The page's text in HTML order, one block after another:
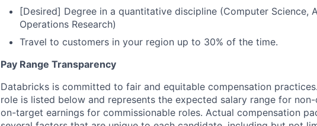
[Desired] Degree in a quantitative discipline (Computer Science,
Operations Research)
Travel to customers in your region up to 30% of the time.
Pay Range Transparency
Databricks is committed to fair and equitable compensation
role is listed below and represents the expected salary range for
on-target earnings for commissionable roles. Actual compensation